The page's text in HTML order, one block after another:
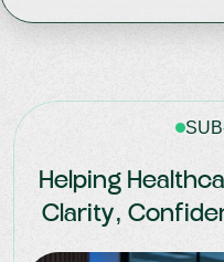
Helping
Clarity,